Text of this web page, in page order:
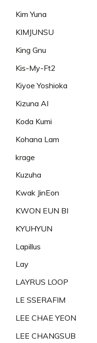
Kim Yuna
KIMJUNSU
King Gnu
Kis-My-Ft2
Kiyoe Yoshioka
Kizuna AI
Koda Kumi
Kohana Lam
krage
Kuzuha
Kwak JinEon
KWON EUN BI
KYUHYUN
Lapillus
Lay
LAYRUS LOOP
LE SSERAFIM
LEE CHAE YEON
LEE CHANGSUB